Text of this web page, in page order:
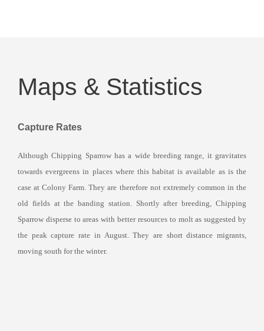
Maps & Statistics
Capture Rates
Although Chipping Sparrow has a wide breeding range, it gravitates
towards evergreens in places where this habitat is available as is the
case at Colony Farm. They are therefore not extremely common in the
old fields at the banding station. Shortly after breeding, Chipping
Sparrow disperse to areas with better resources to molt as suggested by
the peak capture rate in August. They are short distance migrants,
moving south for the winter.